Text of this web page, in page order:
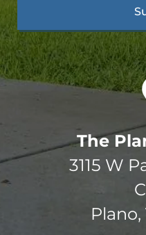
The
3115 W
Plano,